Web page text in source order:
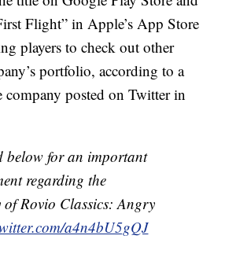
Flight” in Apple’s App Store
players to check out other
portfolio, according to a
company posted on Twitter in
below for an important
regarding the
Rovio Classics: Angry
a4n4bU5gQJ